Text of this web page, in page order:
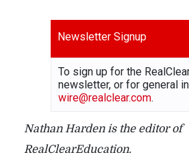
Newsletter Signup
To sign up for the
newsletter, or for general
wire@realclear.com.
Nathan Harden is the editor of
RealClearEducation.